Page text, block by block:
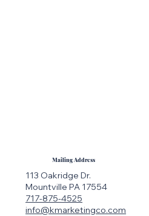
Mailing Address
113 Oakridge Dr.
Mountville PA 17554
717-875-4525
info@kmarketingco.com